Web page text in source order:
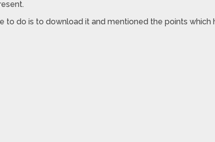
to do is to download it and mentioned the points which